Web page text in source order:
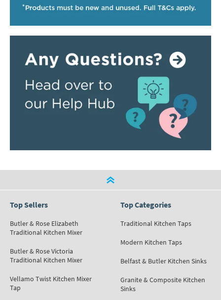
Top Sellers
Butler & Rose Elizabeth
Traditional Kitchen Mixer
Butler & Rose Victoria
Traditional Kitchen Mixer
Vellamo Twist Kitchen Mixer
Tap
Top Categories
Traditional Kitchen Taps
Modern Kitchen Taps
Belfast & Butler Kitchen Sinks
Granite & Composite Kitchen
Sinks